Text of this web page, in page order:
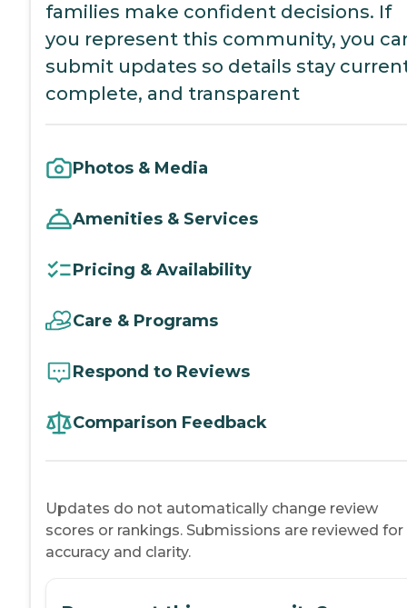
families make confident decisions. If
you represent this community, you
submit updates so details stay
complete, and transparent
Photos & Media
Amenities & Services
Pricing & Availability
Care & Programs
Respond to Reviews
Comparison Feedback
Updates do not automatically change review
scores or rankings. Submissions are reviewed for
accuracy and clarity.